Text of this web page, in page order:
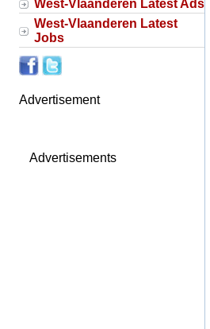
West-Vlaanderen Latest Ads
West-Vlaanderen Latest
Jobs
Advertisement
Advertisements